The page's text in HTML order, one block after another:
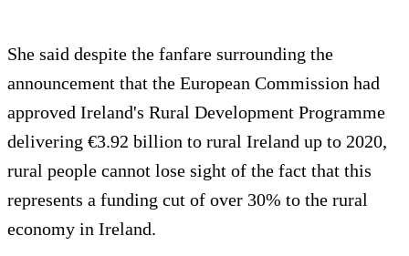
She said despite the fanfare surrounding the
announcement that the European Commission had
approved Ireland's Rural Development Programme
delivering €3.92 billion to rural Ireland up to 2020,
rural people cannot lose sight of the fact that this
represents a funding cut of over 30% to the rural
economy in Ireland.